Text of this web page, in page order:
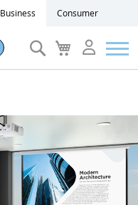
Business Consumer
My
Cart
Search